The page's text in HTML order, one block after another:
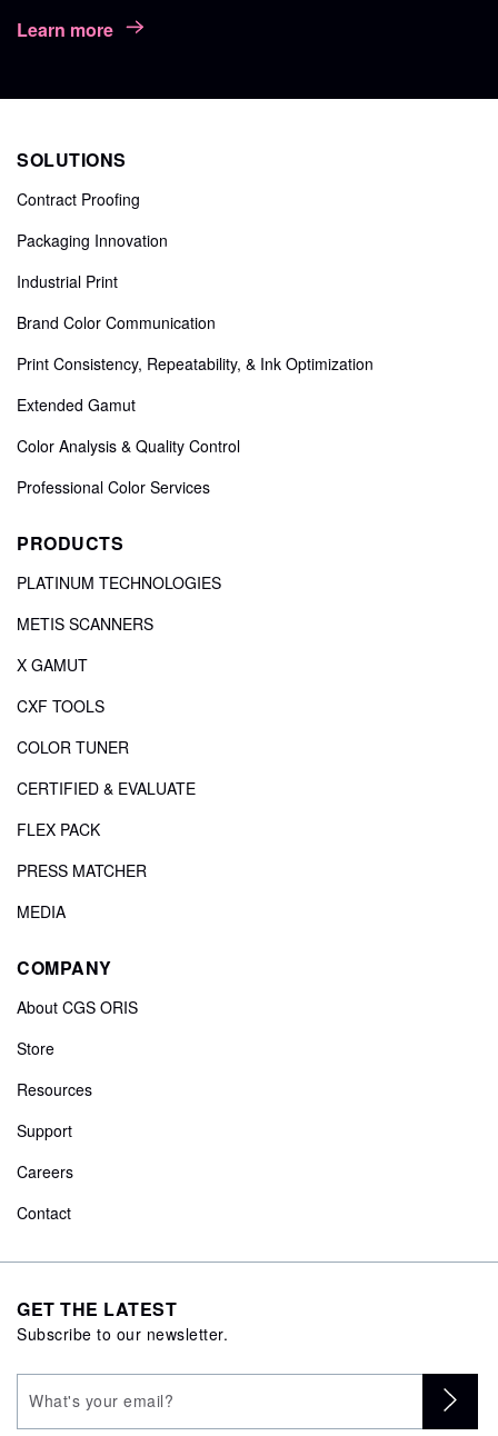
Learn more
SOLUTIONS
Contract Proofing
Packaging Innovation
Industrial Print
Brand Color Communication
Print Consistency, Repeatability, & Ink Optimization
Extended Gamut
Color Analysis & Quality Control
Professional Color Services
PRODUCTS
PLATINUM TECHNOLOGIES
METIS SCANNERS
X GAMUT
CXF TOOLS
COLOR TUNER
CERTIFIED & EVALUATE
FLEX PACK
PRESS MATCHER
MEDIA
COMPANY
About CGS ORIS
Store
Resources
Support
Careers
Contact
GET THE LATEST
Subscribe to our newsletter.